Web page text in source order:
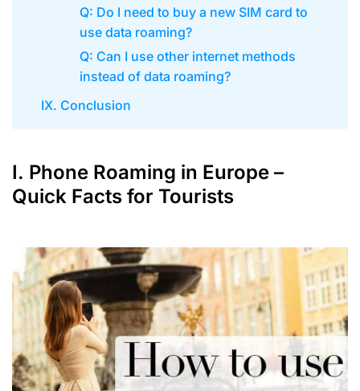
Q: Do I need to buy a new SIM card to
use data roaming?
Q: Can I use other internet methods
instead of data roaming?
IX. Conclusion
I. Phone Roaming in Europe –
Quick Facts for Tourists